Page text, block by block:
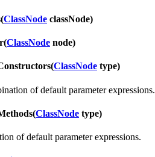
(ClassNode classNode)
(ClassNode node)
(ClassNode type)
of default parameter expressions.
(ClassNode type)
of default parameter expressions.